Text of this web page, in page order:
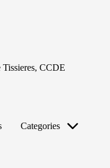
Tissieres, CCDE
Categories